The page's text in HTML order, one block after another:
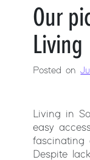
Our
Living
Posted on
Living in
easy
fascinating
Despite